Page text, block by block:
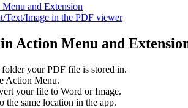
and Extension
Text/Image in the PDF viewer
Action Menu and
your PDF file is stored in.
Action Menu.
your file to Word or Image.
the same location in the app.